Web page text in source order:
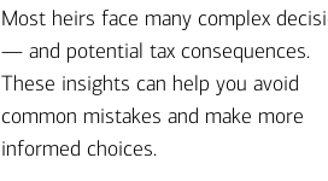
Most heirs face many complex
— and potential tax consequences.
These insights can help you avoid
common mistakes and make more
informed choices.